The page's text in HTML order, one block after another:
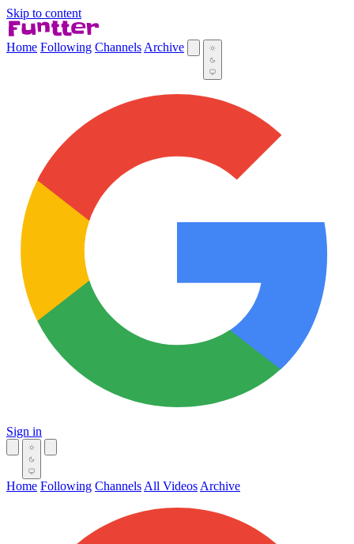
Skip to content
Home Following Channels Archive
Sign in
Home Following Channels All Videos Archive